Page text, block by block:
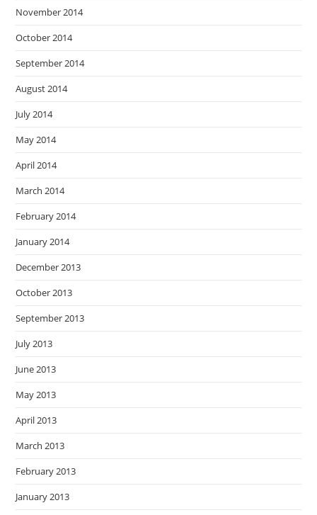
November 2014
October 2014
September 2014
August 2014
July 2014
May 2014
April 2014
March 2014
February 2014
January 2014
December 2013
October 2013
September 2013
July 2013
June 2013
May 2013
April 2013
March 2013
February 2013
January 2013